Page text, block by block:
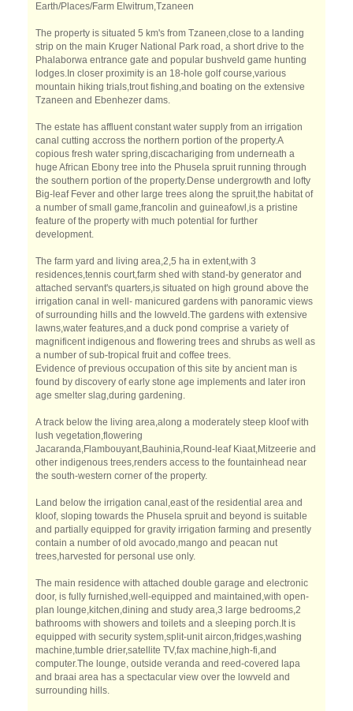
Earth/Places/Farm Elwitrum,Tzaneen
The property is situated 5 km's from Tzaneen,close to a landing
strip on the main Kruger National Park road, a short drive to the
Phalaborwa entrance gate and popular bushveld game hunting
lodges.In closer proximity is an 18-hole golf course,various
mountain hiking trials,trout fishing,and boating on the extensive
Tzaneen and Ebenhezer dams.
The estate has affluent constant water supply from an irrigation
canal cutting accross the northern portion of the property.A
copious fresh water spring,discachariging from underneath a
huge African Ebony tree into the Phusela spruit running through
the southern portion of the property.Dense undergrowth and lofty
Big-leaf Fever and other large trees along the spruit,the habitat of
a number of small game,francolin and guineafowl,is a pristine
feature of the property with much potential for further
development.
The farm yard and living area,2,5 ha in extent,with 3
residences,tennis court,farm shed with stand-by generator and
attached servant's quarters,is situated on high ground above the
irrigation canal in well- manicured gardens with panoramic views
of surrounding hills and the lowveld.The gardens with extensive
lawns,water features,and a duck pond comprise a variety of
magnificent indigenous and flowering trees and shrubs as well as
a number of sub-tropical fruit and coffee trees.
Evidence of previous occupation of this site by ancient man is
found by discovery of early stone age implements and later iron
age smelter slag,during gardening.
A track below the living area,along a moderately steep kloof with
lush vegetation,flowering
Jacaranda,Flambouyant,Bauhinia,Round-leaf Kiaat,Mitzeerie and
other indigenous trees,renders access to the fountainhead near
the south-western corner of the property.
Land below the irrigation canal,east of the residential area and
kloof, sloping towards the Phusela spruit and beyond is suitable
and partially equipped for gravity irrigation farming and presently
contain a number of old avocado,mango and peacan nut
trees,harvested for personal use only.
The main residence with attached double garage and electronic
door, is fully furnished,well-equipped and maintained,with open-
plan lounge,kitchen,dining and study area,3 large bedrooms,2
bathrooms with showers and toilets and a sleeping porch.It is
equipped with security system,split-unit aircon,fridges,washing
machine,tumble drier,satellite TV,fax machine,high-fi,and
computer.The lounge, outside veranda and reed-covered lapa
and braai area has a spectacular view over the lowveld and
surrounding hills.